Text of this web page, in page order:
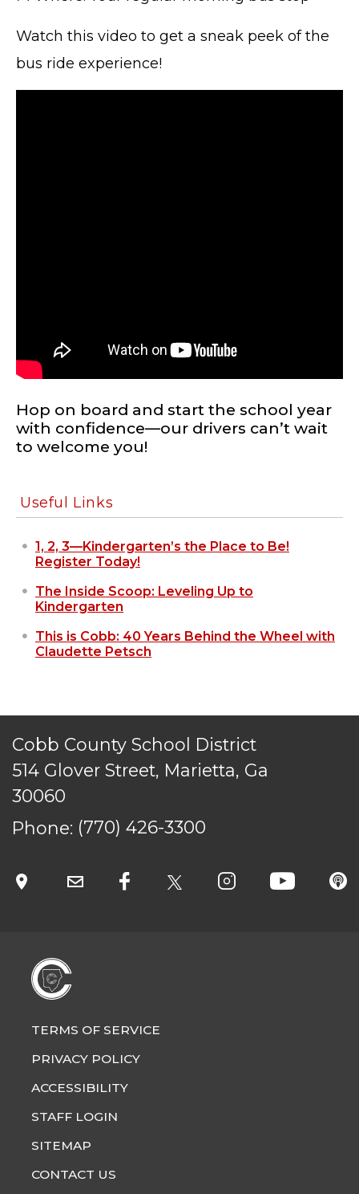
Watch this video to get a sneak peek of the
bus ride experience!
Hop on board and start the school year
with confidence—our drivers can’t wait
to welcome you!
Useful Links
1, 2, 3—Kindergarten’s the Place to Be!
Register Today!
The Inside Scoop: Leveling Up to
Kindergarten
This is Cobb: 40 Years Behind the Wheel with
Claudette Petsch
Cobb County School District
514 Glover Street, Marietta, Ga
30060
Phone: (770) 426-3300
PRIVACY POLICY
ACCESSIBILITY
SITEMAP
CONTACT US